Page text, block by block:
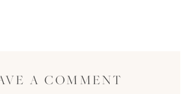
A COMMENT